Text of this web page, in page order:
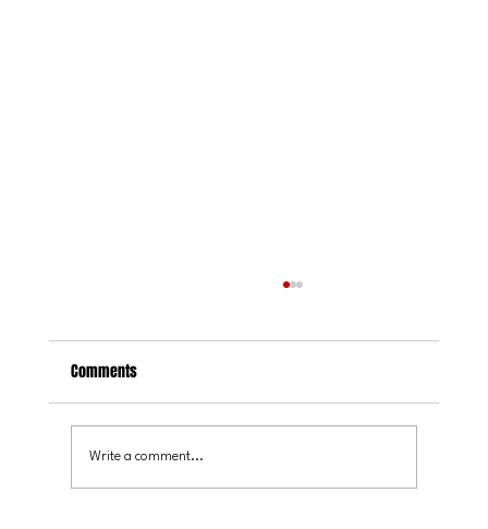
Comments
Write a comment...